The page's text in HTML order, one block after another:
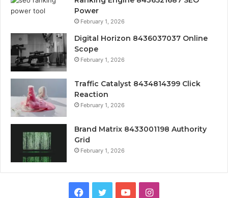
Power
February 1, 2026
Digital Horizon 8436037037 Online
Scope
February 1, 2026
Traffic Catalyst 8434814399 Click
Reaction
February 1, 2026
Brand Matrix 8433001198 Authority
Grid
February 1, 2026
Facebook
TwitterYouTubeInstagram